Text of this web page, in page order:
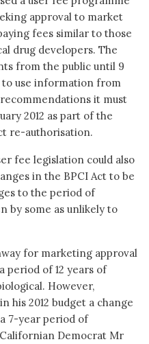
approval to market
fees similar to those
drug developers. The
from the public until 9
to use information from
it must
2012 as part of the
re-authorisation.
fee legislation could also
in the BPCI Act to be
to the period of
by some as unlikely to
for marketing approval
period of 12 years of
However,
his 2012 budget a change
7-year period of
Democrat Mr